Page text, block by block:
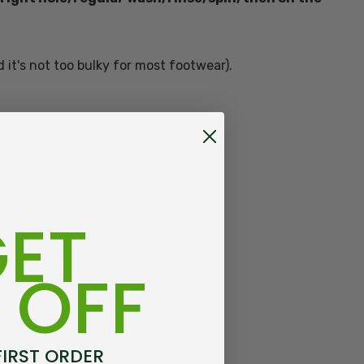
it's not too bulky for most footwear).
happy when she wears these!
ORDER